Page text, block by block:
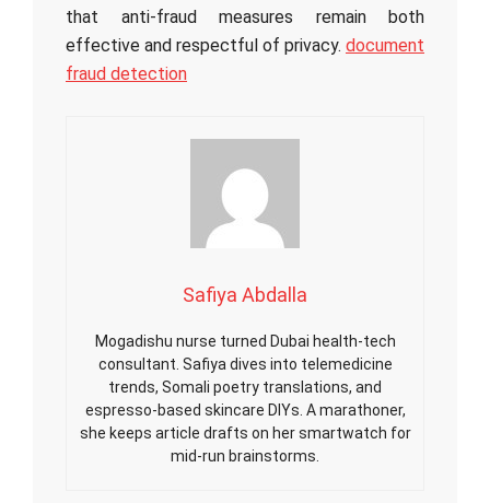
that anti-fraud measures remain both
effective and respectful of privacy. document
fraud detection
Safiya Abdalla
Mogadishu nurse turned Dubai health-tech
consultant. Safiya dives into telemedicine
trends, Somali poetry translations, and
espresso-based skincare DIYs. A marathoner,
she keeps article drafts on her smartwatch for
mid-run brainstorms.